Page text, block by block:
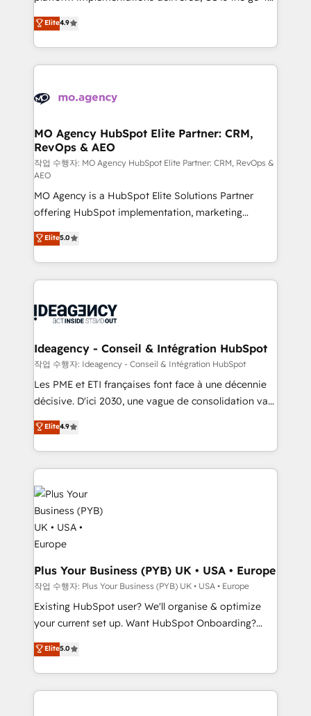
methodology will ensure that you receive the best
deployment experience possible. Whether you are
new to HubSpot or seeking to turn around a poor
install, our team have the change management
Elite Solutions Partner for businesses ready to
migrate, replatform, and scale smarter. We specialize
in high-impact CRM and CMS migrations and
onboarding from platforms like Salesforce, NetSuite,
WordPress and legacy CRMs, turning fragmented
architectures that accelerate revenue operations and
performance. - Multi-object CRM migration, cleanup,
and implementation. - Pre-built and custom
integrations across your full tech stack. - Custom
object setup, CMS builds, and full-funnel automation.
- Dashboards, lifecycle campaigns, and lead
nurturing sequences. - Cross-hub setup across
Marketing, Sales, Operations, and Service Hubs. -
Ongoing optimization, managed support, and
scalable retainers. Let’s make HubSpot your most
drive results.
Elite4.9
MO Agency HubSpot Elite Partner: CRM,
RevOps & AEO
작업 수행자: MO Agency HubSpot Elite Partner: CRM, RevOps &
AEO
MO Agency is a HubSpot Elite Solutions Partner
offering HubSpot implementation, marketing
automation, CRM and RevOps consulting, data
architecture, sales enablement, lifecycle automation,
lead scoring and revenue reporting. HubSpot,
Salesforce and integrated enterprise stacks. Digital
Generative Engine Optimisation (AI Search),
B2B SEO, paid media, and content. We work with
enterprise and growth-led companies across
technology, professional services, financial services
and industrial sectors. Offices in Johannesburg, Cape
implementations delivered. AI visibility coverage
across ChatGPT, Claude, Perplexity, Gemini and
Innovation HubSpot Impact Award - Platform
Migration Excellence HubSpot Impact Award -
Platform Excellence 35+ full-time HubSpot
professionals.
Elite5.0
Ideagency - Conseil & Intégration HubSpot
작업 수행자: Ideagency - Conseil & Intégration HubSpot
Les PME et ETI françaises font face à une décennie
décisive. D'ici 2030, une vague de consolidation va
recomposer le marché. Seules survivront les
entreprises qui auront réussi leur transformation. Le
problème ? 58% des dirigeants savent que l'IA est
vitale pour leur survie. Mais 57% n'ont aucune
stratégie. Et 43% ne maîtrisent même pas leurs
données. C'est le paradoxe français : conscience
totale, action nulle. La solution s'appelle l'Entreprise
Augmentée. Ce n'est pas une entreprise qui utilise
l'IA. C'est une organisation qui a réussi la symbiose
entre l'expertise humaine et l'intelligence artificielle.
Pas pour remplacer l'humain, mais pour l'augmenter.
Chez Ideagency, nous accompagnons cette
transformation. D'abord les fondations : des
l'augmentation : l'IA là où elle crée de la valeur. Et
surtout : l'humain qui reste au centre. Parce que la
Elite4.9
Plus Your Business (PYB) UK • USA • Europe
작업 수행자: Plus Your Business (PYB) UK • USA • Europe
Existing HubSpot user? We'll organise & optimize
your current set up. Want HubSpot Onboarding?
We'll customise your CRM & automate your business
processes. Welcome to our Profile! We can help
with... • CRM implementation, reports & workflows,
and team training • CRM migration: Salesforce,
Elite5.0